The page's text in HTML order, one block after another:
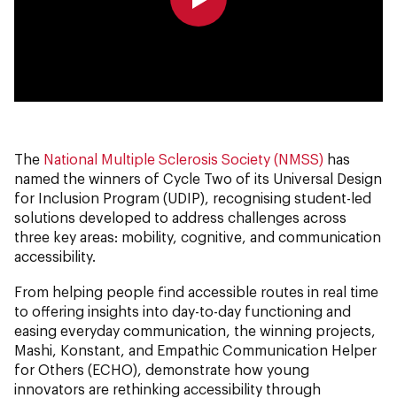
The National Multiple Sclerosis Society (NMSS) has
named the winners of Cycle Two of its Universal Design
for Inclusion Program (UDIP), recognising student-led
solutions developed to address challenges across
three key areas: mobility, cognitive, and communication
accessibility.
From helping people find accessible routes in real time
to offering insights into day-to-day functioning and
easing everyday communication, the winning projects,
Mashi, Konstant, and Empathic Communication Helper
for Others (ECHO), demonstrate how young
innovators are rethinking accessibility through